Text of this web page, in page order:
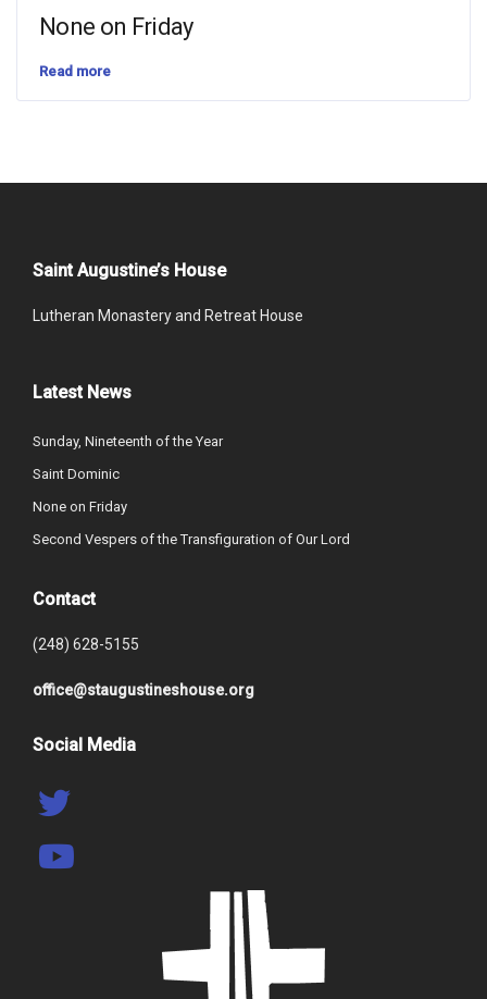
None on Friday
Read more
Saint Augustine’s House
Lutheran Monastery and Retreat House
Latest News
Sunday, Nineteenth of the Year
Saint Dominic
None on Friday
Second Vespers of the Transfiguration of Our Lord
Contact
(248) 628-5155
office@staugustineshouse.org
Social Media